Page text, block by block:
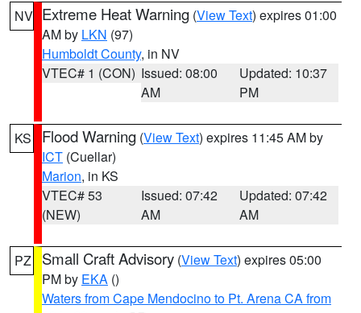
NV Extreme Heat Warning (View Text) expires 01:00
AM by LKN (97)
Humboldt County, in NV
VTEC# 1 (CON) Issued: 08:00
AM
Updated: 10:37
PM
KS Flood Warning (View Text) expires 11:45 AM by
ICT (Cuellar)
Marion, in KS
VTEC# 53
(NEW)
Issued: 07:42
AM
Updated: 07:42
AM
PZ Small Craft Advisory (View Text) expires 05:00
PM by EKA ()
Waters from Cape Mendocino to Pt. Arena CA from